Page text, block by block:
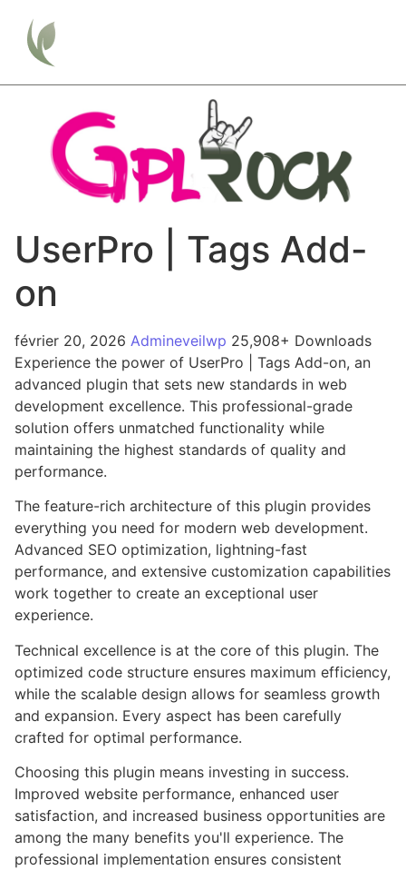
UserPro | Tags Add-
on
février 20, 2026 Admineveilwp 25,908+ Downloads
Experience the power of UserPro | Tags Add-on, an
advanced plugin that sets new standards in web
development excellence. This professional-grade
solution offers unmatched functionality while
maintaining the highest standards of quality and
performance.
The feature-rich architecture of this plugin provides
everything you need for modern web development.
Advanced SEO optimization, lightning-fast
performance, and extensive customization capabilities
work together to create an exceptional user
experience.
Technical excellence is at the core of this plugin. The
optimized code structure ensures maximum efficiency,
while the scalable design allows for seamless growth
and expansion. Every aspect has been carefully
crafted for optimal performance.
Choosing this plugin means investing in success.
Improved website performance, enhanced user
satisfaction, and increased business opportunities are
among the many benefits you'll experience. The
professional implementation ensures consistent